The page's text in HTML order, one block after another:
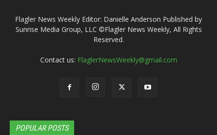
Flagler News Weekly Editor: Danielle Anderson Published by
Sunrise Media Group, LLC ©Flagler News Weekly, All Rights
Reserved.
Contact us: FlaglerNewsWeekly@gmail.com
POPULAR POSTS